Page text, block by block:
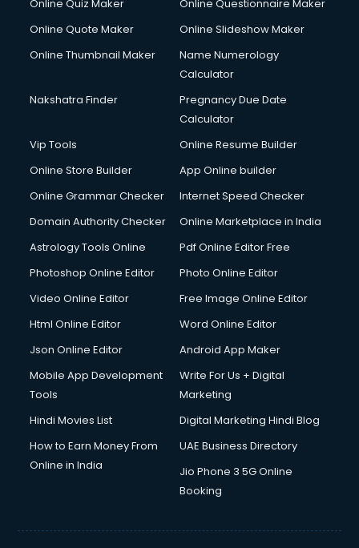
Creche services in visakhapatnam
Custom Software Development services in visakhapatnam
Custom Web Development services in visakhapatnam
Cyber Security services in visakhapatnam
Cycle on Rent services in visakhapatnam
Dabba services in visakhapatnam
Debt Settlement services in visakhapatnam
Dell Service Center services in visakhapatnam
Detective services in visakhapatnam
Diagnostic Centre services in visakhapatnam
Digital Marketing services in visakhapatnam
Digital Signature Certificate services in visakhapatnam
Dishwasher Repair services in visakhapatnam
Documentary Film Makers services in visakhapatnam
Double bed on Rent services in visakhapatnam
Dresses on Rent services in visakhapatnam
Driver services in visakhapatnam
Driver on Rent services in visakhapatnam
Driving License Agents services in visakhapatnam
Dslr on Rent services in visakhapatnam
Online Quiz Maker
Online Questionnaire Maker
Online Quote Maker
Online Slideshow Maker
Online Thumbnail Maker
Name Numerology
Calculator
Nakshatra Finder
Pregnancy Due Date
Calculator
Vip Tools
Online Resume Builder
Online Store Builder
App Online builder
Online Grammar Checker
Internet Speed Checker
Domain Authority Checker
Online Marketplace in India
Astrology Tools Online
Pdf Online Editor Free
Photoshop Online Editor
Photo Online Editor
Video Online Editor
Free Image Online Editor
Html Online Editor
Word Online Editor
Json Online Editor
Android App Maker
Mobile App Development
Tools
Write For Us + Digital
Marketing
Hindi Movies List
Digital Marketing Hindi Blog
How to Earn Money From
Online in India
UAE Business Directory
Jio Phone 3 5G Online
Booking